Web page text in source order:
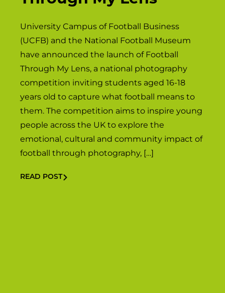
University Campus of Football Business
(UCFB) and the National Football Museum
have announced the launch of Football
Through My Lens, a national photography
competition inviting students aged 16-18
years old to capture what football means to
them. The competition aims to inspire young
people across the UK to explore the
emotional, cultural and community impact of
football through photography, […]
READ POST